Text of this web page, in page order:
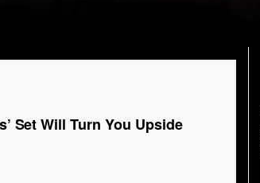
Set Will Turn You Upside